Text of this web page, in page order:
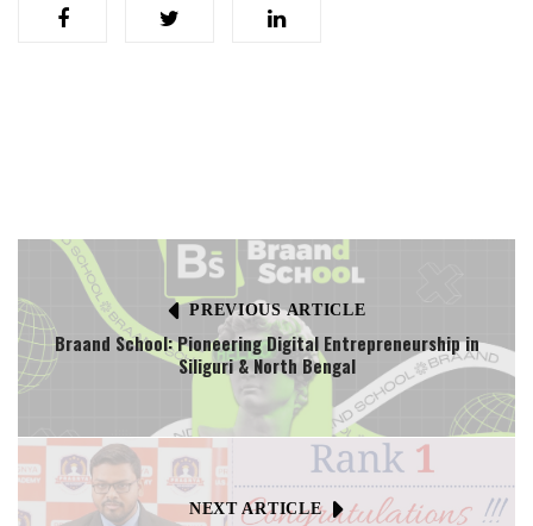
PREVIOUS ARTICLE
Braand School: Pioneering Digital Entrepreneurship in
Siliguri & North Bengal
NEXT ARTICLE